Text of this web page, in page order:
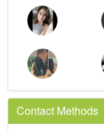
Contact Methods